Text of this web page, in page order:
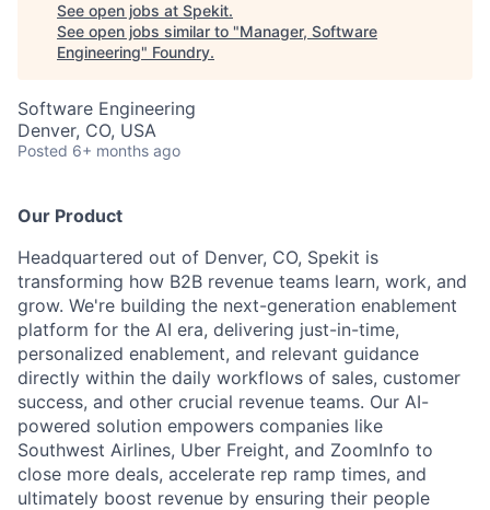
See open jobs at Spekit.
See open jobs similar to "Manager, Software
Engineering" Foundry.
Software Engineering
Denver, CO, USA
Posted 6+ months ago
Our Product
Headquartered out of Denver, CO, Spekit is
transforming how B2B revenue teams learn, work, and
grow. We're building the next-generation enablement
platform for the AI era, delivering just-in-time,
personalized enablement, and relevant guidance
directly within the daily workflows of sales, customer
success, and other crucial revenue teams. Our AI-
powered solution empowers companies like
Southwest Airlines, Uber Freight, and ZoomInfo to
close more deals, accelerate rep ramp times, and
ultimately boost revenue by ensuring their people